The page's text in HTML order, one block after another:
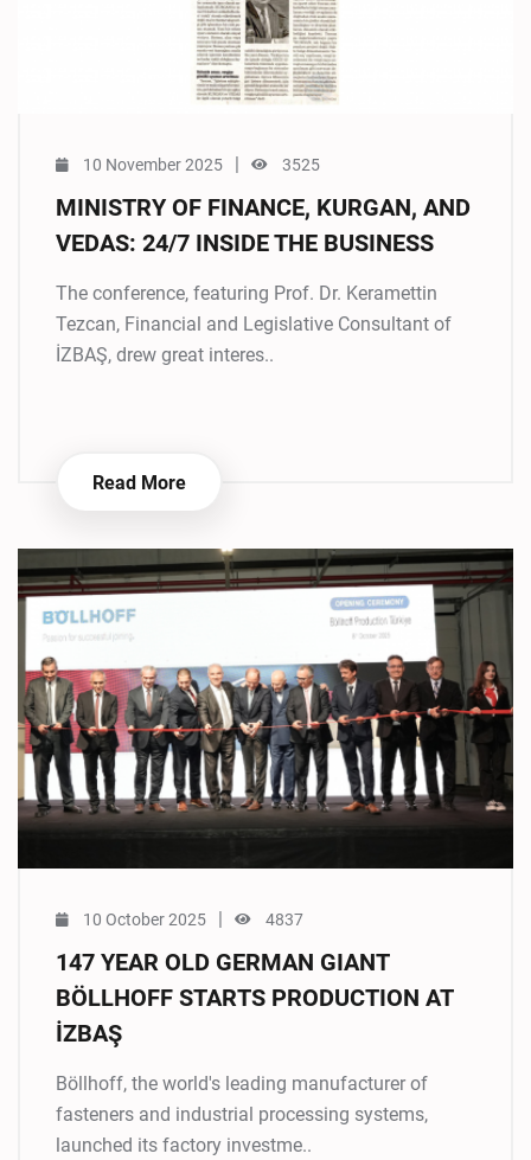
10 November 2025 3525
MINISTRY OF FINANCE, KURGAN, AND
VEDAS: 24/7 INSIDE THE BUSINESS
The conference, featuring Prof. Dr. Keramettin
Tezcan, Financial and Legislative Consultant of
İZBAŞ, drew great interes..
Read More
10 October 2025 4837
147 YEAR OLD GERMAN GIANT
BÖLLHOFF STARTS PRODUCTION AT
İZBAŞ
Böllhoff, the world's leading manufacturer of
fasteners and industrial processing systems,
launched its factory investme..